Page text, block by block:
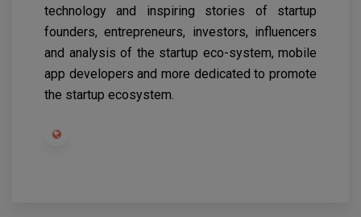
technology and inspiring stories of startup
founders, entrepreneurs, investors, influencers
and analysis of the startup eco-system, mobile
app developers and more dedicated to promote
the startup ecosystem.